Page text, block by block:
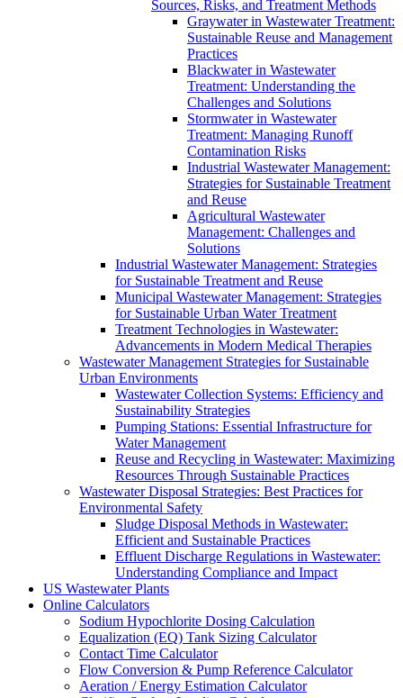
Sources, Risks, and Treatment Methods
Graywater in Wastewater Treatment:
Sustainable Reuse and Management
Practices
Blackwater in Wastewater
Treatment: Understanding the
Challenges and Solutions
Stormwater in Wastewater
Treatment: Managing Runoff
Contamination Risks
Industrial Wastewater Management:
Strategies for Sustainable Treatment
and Reuse
Agricultural Wastewater
Management: Challenges and
Solutions
Industrial Wastewater Management: Strategies
for Sustainable Treatment and Reuse
Municipal Wastewater Management: Strategies
for Sustainable Urban Water Treatment
Treatment Technologies in Wastewater:
Advancements in Modern Medical Therapies
Wastewater Management Strategies for Sustainable
Urban Environments
Wastewater Collection Systems: Efficiency and
Sustainability Strategies
Pumping Stations: Essential Infrastructure for
Water Management
Reuse and Recycling in Wastewater: Maximizing
Resources Through Sustainable Practices
Wastewater Disposal Strategies: Best Practices for
Environmental Safety
Sludge Disposal Methods in Wastewater:
Efficient and Sustainable Practices
Effluent Discharge Regulations in Wastewater:
Understanding Compliance and Impact
US Wastewater Plants
Online Calculators
Sodium Hypochlorite Dosing Calculation
Equalization (EQ) Tank Sizing Calculator
Contact Time Calculator
Flow Conversion & Pump Reference Calculator
Aeration / Energy Estimation Calculator